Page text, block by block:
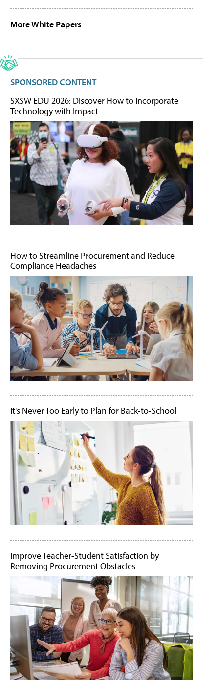
More White Papers
SPONSORED CONTENT
SXSW EDU 2026: Discover How to Incorporate
Technology with Impact
How to Streamline Procurement and Reduce
Compliance Headaches
It's Never Too Early to Plan for Back-to-School
Improve Teacher-Student Satisfaction by
Removing Procurement Obstacles